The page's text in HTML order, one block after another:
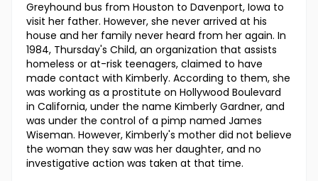
Greyhound bus from Houston to Davenport, Iowa to
visit her father. However, she never arrived at his
house and her family never heard from her again. In
1984, Thursday's Child, an organization that assists
homeless or at-risk teenagers, claimed to have
made contact with Kimberly. According to them, she
was working as a prostitute on Hollywood Boulevard
in California, under the name Kimberly Gardner, and
was under the control of a pimp named James
Wiseman. However, Kimberly's mother did not believe
the woman they saw was her daughter, and no
investigative action was taken at that time.